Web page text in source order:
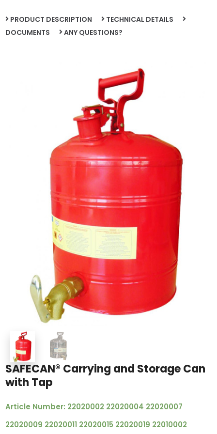
PRODUCT DESCRIPTION
TECHNICAL DETAILS
DOCUMENTS
ANY QUESTIONS?
SAFECAN® Carrying and Storage Can
with Tap
Article Number: 22020002 22020004 22020007
22020009 22020011 22020015 22020019 22010002